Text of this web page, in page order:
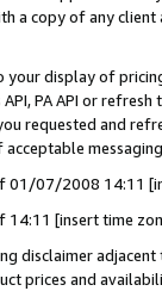
a copy of any
your display of
PA API or
requested and
01/07/2008 14:11
14:11 [insert time
disclaimer
prices and